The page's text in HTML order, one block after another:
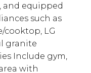
and equipped
such as
cooktop, LG
granite
Include gym,
with